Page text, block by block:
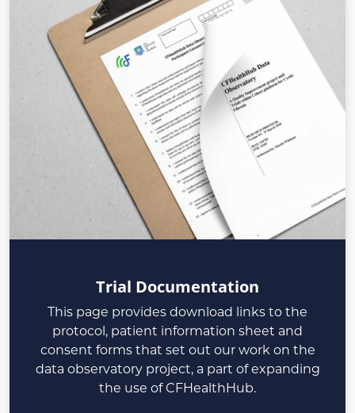
Trial Documentation
This page provides download links to the
protocol, patient information sheet and
consent forms that set out our work on the
data observatory project, a part of expanding
the use of CFHealthHub.